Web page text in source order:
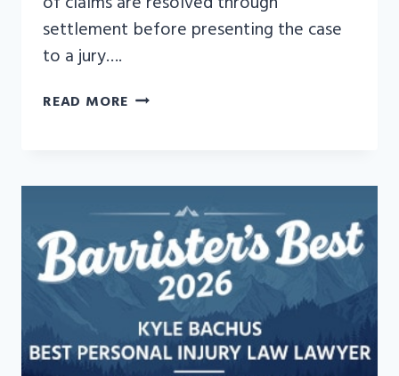
settlement before presenting the case
to a jury….
READ MORE WHAT
A
WRONGFUL
DEATH
CASE
GOES